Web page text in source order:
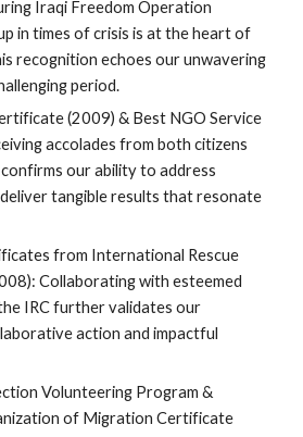
Iraqi Freedom Operation
in times of crisis is at the heart of
recognition echoes our unwavering
period.
(2009) & Best NGO Service
accolades from both citizens
our ability to address
tangible results that resonate
from International Rescue
Collaborating with esteemed
IRC further validates our
action and impactful
Volunteering Program &
of Migration Certificate